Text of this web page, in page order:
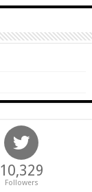
10,329
Followers